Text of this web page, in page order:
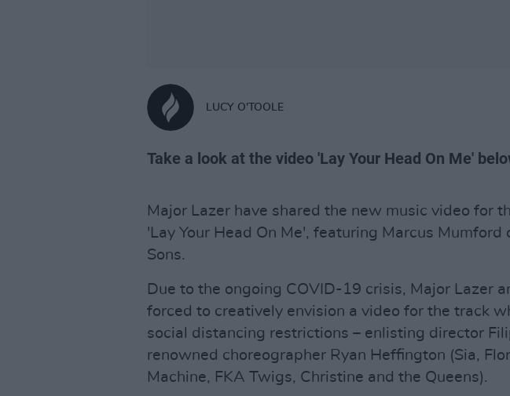
LUCY O'TOOLE
Take a look at the video 'Lay Your Head On Me'
Major Lazer have shared the new music video for
'Lay Your Head On Me', featuring Marcus Mumford
Sons.
Due to the ongoing COVID-19 crisis, Major Lazer
forced to creatively envision a video for the track
social distancing restrictions – enlisting director
renowned choreographer Ryan Heffington (Sia,
Machine, FKA Twigs, Christine and the Queens).